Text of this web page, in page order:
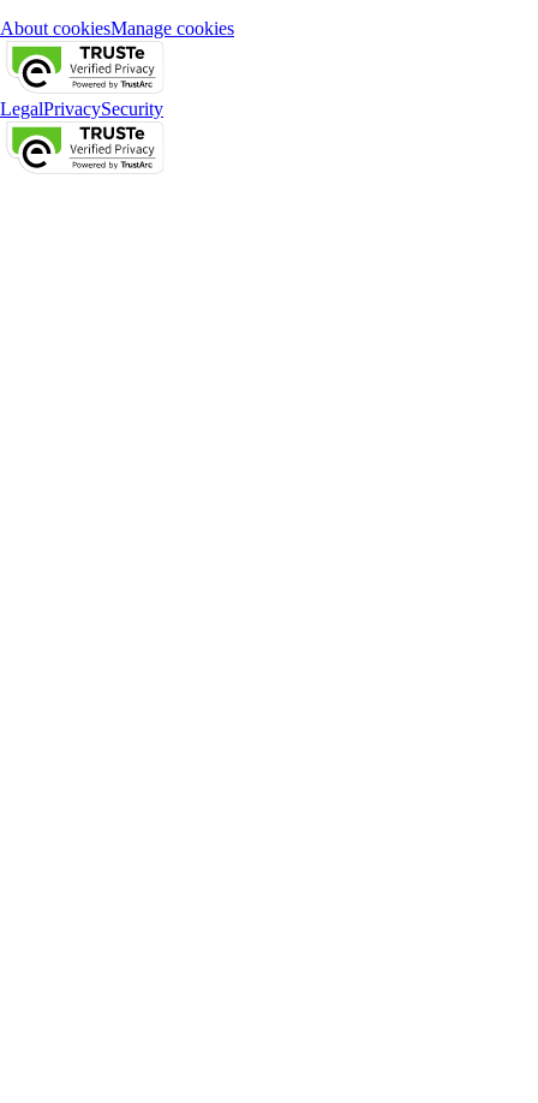
About cookiesManage cookies
LegalPrivacySecurity